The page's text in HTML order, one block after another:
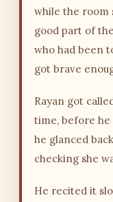
while the room
good part of
who had been
got brave
Rayan got
time, before he
he glanced
checking she
He recited it